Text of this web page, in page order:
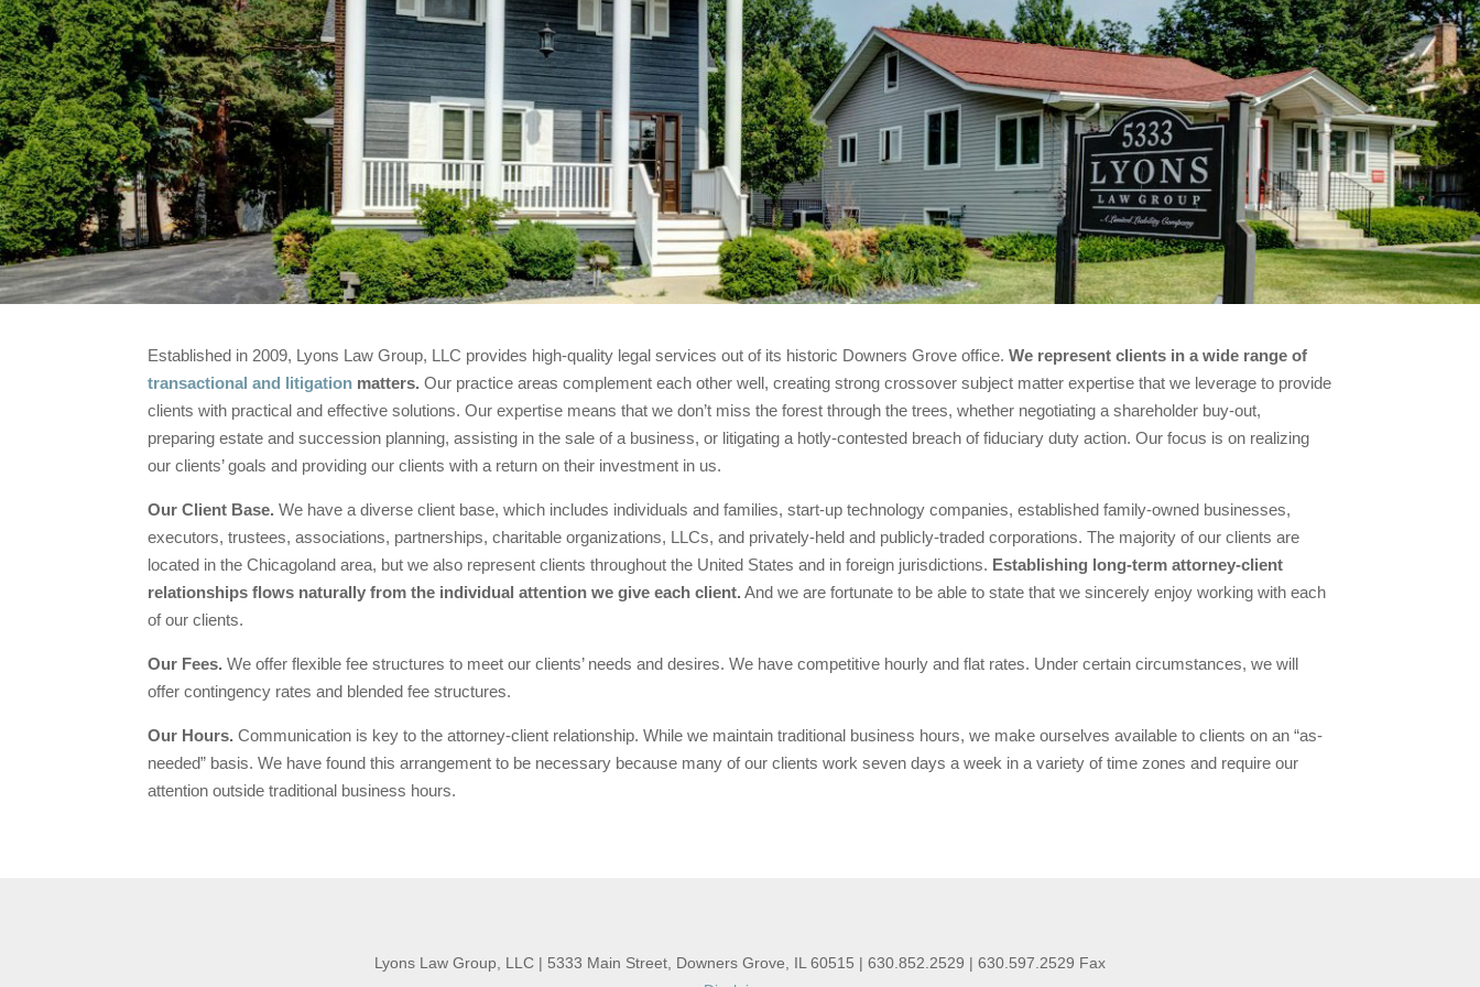
Established in 2009, Lyons Law Group, LLC provides high-quality legal services out of its historic Downers Grove office.We represent clients in a wide range of
transactional and litigation matters. Our practice areas complement each other well, creating strong crossover subject matter expertise that we leverage to provide
clients with practical and effective solutions. Our expertise means that we don’t miss the forest through the trees, whether negotiating a shareholder buy-out,
preparing estate and succession planning, assisting in the sale of a business, or litigating a hotly-contested breach of fiduciary duty action. Our focus is on realizing
our clients’ goals and providing our clients with a return on their investment in us.
Our Client Base. We have a diverse client base, which includes individuals and families, start-up technology companies, established family-owned businesses,
executors, trustees, associations, partnerships, charitable organizations, LLCs, and privately-held and publicly-traded corporations. The majority of our clients are
located in the Chicagoland area, but we also represent clients throughout the United States and in foreign jurisdictions. Establishing long-term attorney-client
relationships flows naturally from the individual attention we give each client. And we are fortunate to be able to state that we sincerely enjoy working with each
of our clients.
Our Fees.We offer flexible fee structures to meet our clients’ needs and desires. We have competitive hourly and flat rates. Under certain circumstances, we will
offer contingency rates and blended fee structures.
Our Hours. Communication is key to the attorney-client relationship. While we maintain traditional business hours, we make ourselves available to clients on an “as-
needed” basis. We have found this arrangement to be necessary because many of our clients work seven days a week in a variety of time zones and require our
attention outside traditional business hours.
Lyons Law Group, LLC | 5333 Main Street, Downers Grove, IL 60515 | 630.852.2529 | 630.597.2529 Fax